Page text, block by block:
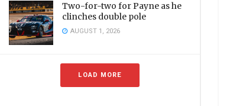
Two-for-two for Payne as he
clinches double pole
AUGUST 1, 2026
LOAD MORE